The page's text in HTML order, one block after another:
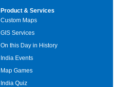
Product & Services
Custom Maps
GIS Services
On this Day in History
India Events
Map Games
India Quiz